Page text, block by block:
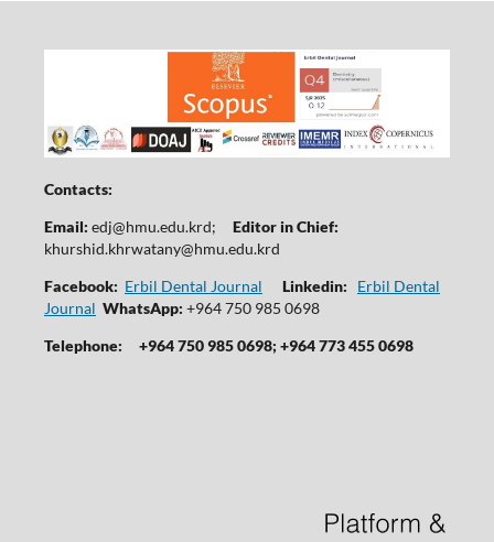
Contacts:
Email: edj@hmu.edu.krd; Editor in Chief:
khurshid.khrwatany@hmu.edu.krd
Facebook: Erbil Dental Journal Linkedin:
Erbil Dental
Journal WhatsApp: +964 750 985 0698
Telephone:
+964 750 985 0698; +964 773 455 0698